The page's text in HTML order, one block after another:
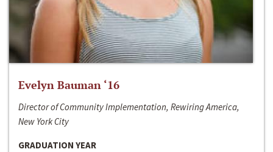
Evelyn Bauman ‘16
Director of Community Implementation, Rewiring America,
New York City
GRADUATION YEAR